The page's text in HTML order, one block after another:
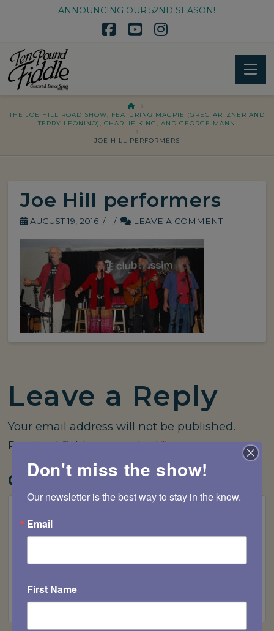
ANNOUNCING OUR 52ND SEASON!
HOME
THE JOE HILL ROAD SHOW, FEATURING MAGPIE (GREG ARTZNER AND
TERRY LEONINO), CHARLIE KING, AND GEORGE MANN
JOE HILL PERFORMERS
Joe Hill performers
AUGUST 19, 2016 LEAVE A COMMENT
Leave a Reply
Your email address will not be published.
Required fields are marked*
Comment*
Don't miss the show!
Our newsletter is the best way to stay in the know.
Email
First Name